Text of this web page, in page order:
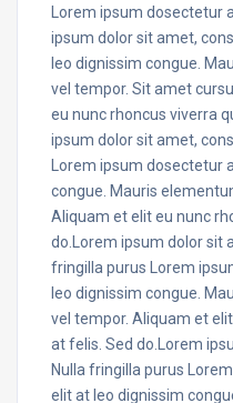
Lorem ipsum dosectetur
ipsum dolor sit amet,
leo dignissim congue.
vel tempor. Sit amet
eu nunc rhoncus viverra
ipsum dolor sit amet,
Lorem ipsum dosectetur
congue. Mauris
Aliquam et elit eu nunc
do.Lorem ipsum dolor sit
fringilla purus Lorem
leo dignissim congue.
vel tempor. Aliquam et
at felis. Sed do.Lorem
Nulla fringilla purus
elit at leo dignissim